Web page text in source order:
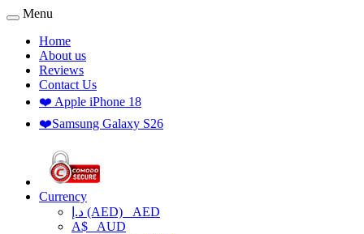
Menu
Home
About us
Reviews
Contact Us
❤️ Apple iPhone 18
❤️Samsung Galaxy S26
Currency
د.إ (AED) AED
A$ AUD